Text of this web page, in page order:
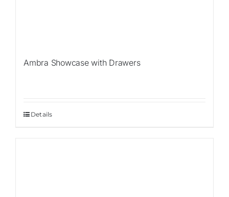
Ambra Showcase with Drawers
Details